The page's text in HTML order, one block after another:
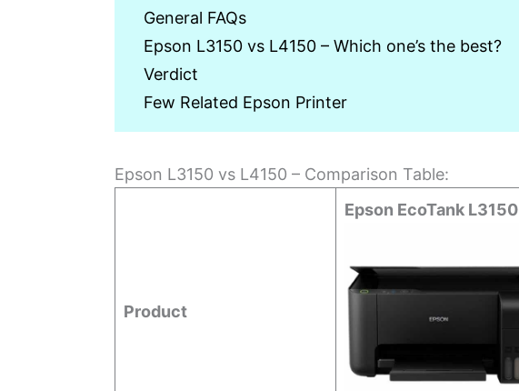
General FAQs
Epson L3150 vs L4150 – Which one’s the best?
Verdict
Few Related Epson Printer
Epson L3150 vs L4150 – Comparison Table:
Product
Epson EcoTank L3150